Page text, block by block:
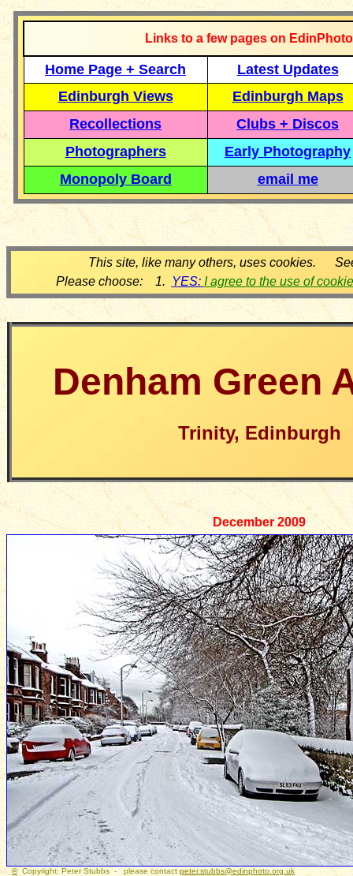
Links to a few pages on
Home Page + Search
Latest Updates
Edinburgh Views
Edinburgh Maps
Recollections
Clubs + Discos
Photographers
Early Photography
Monopoly Board
email me
This site, like many others, uses cookies.
Please choose: 1. YES: I agree to the use of
Denham Green
Trinity, Edinburgh
December 2009
© Copyright: Peter Stubbs - please contact peter.stubbs@edinphoto.org.uk